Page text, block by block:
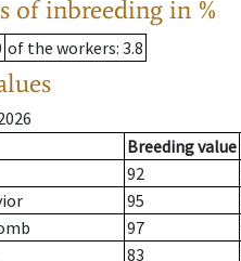
of inbreeding in %
of the workers: 3.8
Breeding value
92
95
97
83